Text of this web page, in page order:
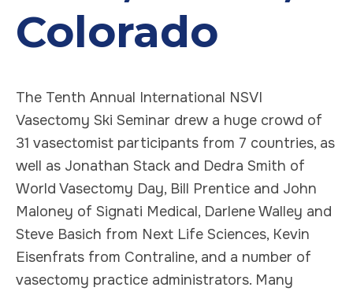
Colorado
The Tenth Annual International NSVI
Vasectomy Ski Seminar drew a huge crowd of
31 vasectomist participants from 7 countries, as
well as Jonathan Stack and Dedra Smith of
World Vasectomy Day, Bill Prentice and John
Maloney of Signati Medical, Darlene Walley and
Steve Basich from Next Life Sciences, Kevin
Eisenfrats from Contraline, and a number of
vasectomy practice administrators. Many